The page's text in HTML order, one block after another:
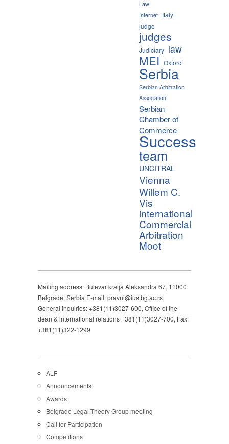
Law
Internet Italy
judge
judges
Judiciary law
MEI Oxford
Serbia
Serbian Arbitration
Association
Serbian
Chamber of
Commerce
Success
team
UNCITRAL
Vienna
Willem C.
Vis
international
Commercial
Arbitration
Moot
Mailing address: Bulevar kralja Aleksandra 67, 11000
Belgrade, Serbia E-mail: pravni@ius.bg.ac.rs
General inquiries: +381(11)3027-600, Office of the
dean & international relations +381(11)3027-700, Fax:
+381(11)322-1299
ALF
Announcements
Awards
Belgrade Legal Theory Group meeting
Call for Participation
Competitions